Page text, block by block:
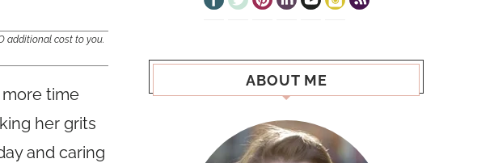
additional cost to you.
more time
her grits
and caring
ABOUT ME